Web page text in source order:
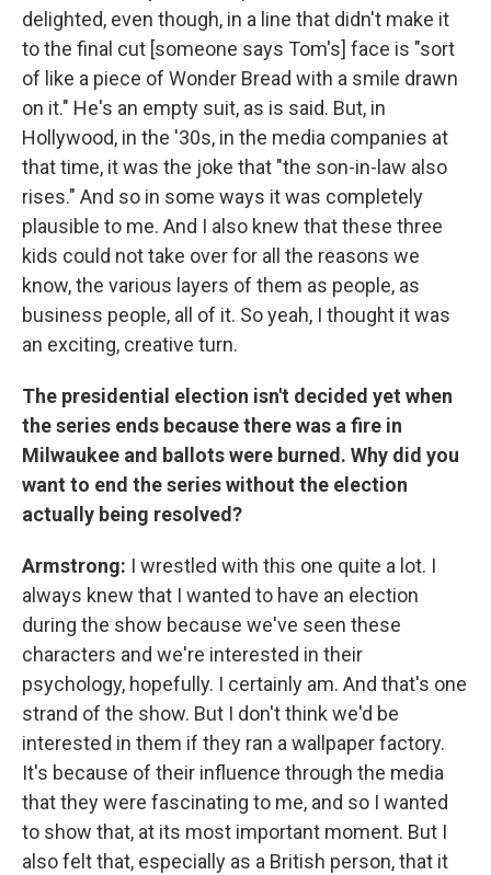
delighted, even though, in a line that didn't make it
to the final cut [someone says Tom's] face is "sort
of like a piece of Wonder Bread with a smile drawn
on it." He's an empty suit, as is said. But, in
Hollywood, in the '30s, in the media companies at
that time, it was the joke that "the son-in-law also
rises." And so in some ways it was completely
plausible to me. And I also knew that these three
kids could not take over for all the reasons we
know, the various layers of them as people, as
business people, all of it. So yeah, I thought it was
an exciting, creative turn.
The presidential election isn't decided yet when
the series ends because there was a fire in
Milwaukee and ballots were burned. Why did you
want to end the series without the election
actually being resolved?
Armstrong: I wrestled with this one quite a lot. I
always knew that I wanted to have an election
during the show because we've seen these
characters and we're interested in their
psychology, hopefully. I certainly am. And that's one
strand of the show. But I don't think we'd be
interested in them if they ran a wallpaper factory.
It's because of their influence through the media
that they were fascinating to me, and so I wanted
to show that, at its most important moment. But I
also felt that, especially as a British person, that it